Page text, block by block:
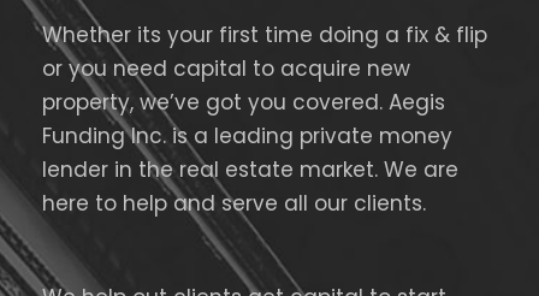
Whether its your first time doing a fix & flip
or you need capital to acquire new
property, we’ve got you covered. Aegis
Funding Inc. is a leading private money
lender in the real estate market. We are
here to help and serve all our clients.